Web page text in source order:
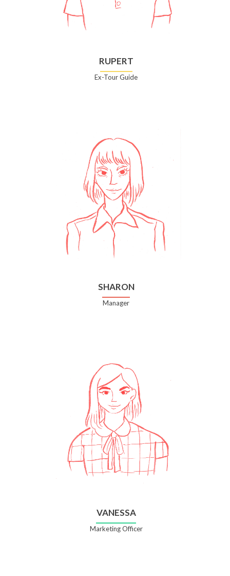
RUPERT
Ex-Tour Guide
SHARON
Manager
VANESSA
Marketing Officer